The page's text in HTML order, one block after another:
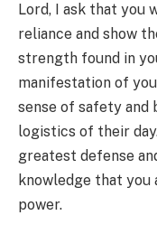
Lord, I ask that you
reliance and show
strength found in
manifestation of
sense of safety and
logistics of their
greatest defense
knowledge that you
power.